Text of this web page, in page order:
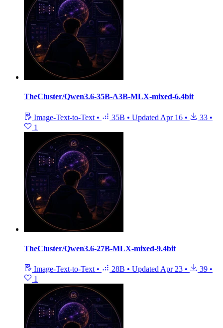
TheCluster/Qwen3.6-35B-A3B-MLX-mixed-6.4bit
Image-Text-to-Text • 35B • Updated Apr 16 • 33 •
1
TheCluster/Qwen3.6-27B-MLX-mixed-9.4bit
Image-Text-to-Text • 28B • Updated Apr 23 • 39 •
1